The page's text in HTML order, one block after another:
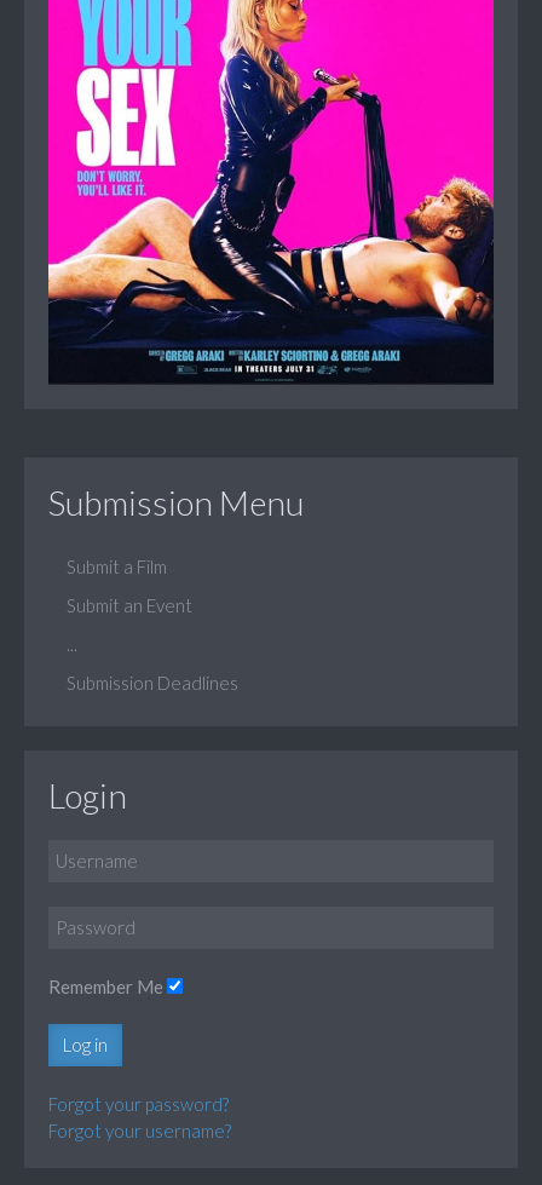
Submission Menu
Submit a Film
Submit an Event
Submission Deadlines
Login
Remember Me
Log in
Forgot your password?
Forgot your username?